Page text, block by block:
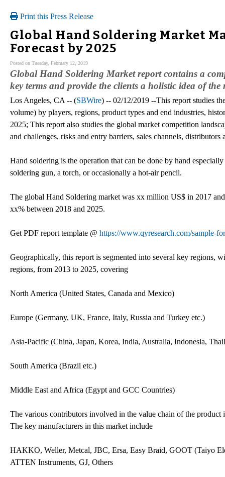
Print this Press Release
Global Hand Soldering Market
Forecast by 2025
Posted on Tuesday, February 12, 2019
Global Hand Soldering Market report contains a
key terms and provide the clients a holistic idea of the
Los Angeles, CA -- (SBWire) -- 02/12/2019 --This report studies
volume) by players, regions, product types and end industries,
2025; This report also studies the global market competition
and challenges, risks and entry barriers, sales channels,
Hand soldering is the operation that can be done by hand
soldering gun, a torch, or occasionally a hot-air pencil.
The global Hand Soldering market was xx million US$ in 2017
xx% between 2018 and 2025.
Get PDF report template @ https://www.qyresearch.com/sample-
Geographically, this report is segmented into several key regions,
regions, from 2013 to 2025, covering
North America (United States, Canada and Mexico)
Europe (Germany, UK, France, Italy, Russia and Turkey etc.)
Asia-Pacific (China, Japan, Korea, India, Australia, Indonesia,
South America (Brazil etc.)
Middle East and Africa (Egypt and GCC Countries)
The various contributors involved in the value chain of the product
The key manufacturers in this market include
HAKKO, Weller, Metcal, JBC, Ersa, Easy Braid, GOOT (Taiyo
ATTEN Instruments, GJ, Others